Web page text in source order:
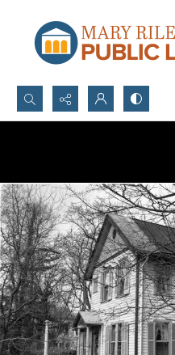
Search...